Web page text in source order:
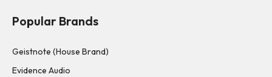
Popular Brands
Geistnote (House Brand)
Evidence Audio